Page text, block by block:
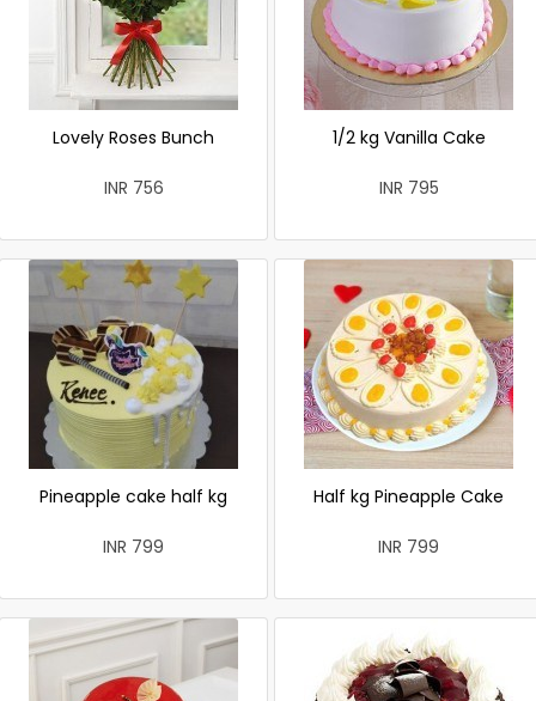
Lovely Roses Bunch
INR 756
1/2 kg Vanilla Cake
INR 795
Pineapple cake half kg
INR 799
Half kg Pineapple Cake
INR 799